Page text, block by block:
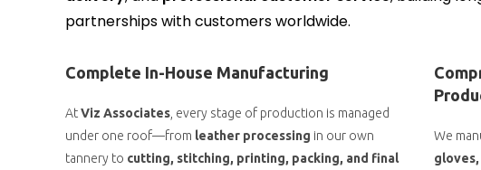
partnerships with customers worldwide.
Complete In-House Manufacturing
AtViz Associates , every stage of production is managed
under one roof—from leather processing in our own
tannery to cutting, stitching, printing, packing, and final
We